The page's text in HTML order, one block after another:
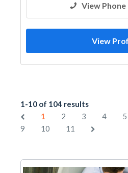
View
View
1-10 of 104 results
1
2 3 4 5
9
10 11